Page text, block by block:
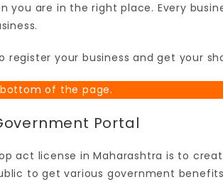
you are in the right place. Every
register your business and get your
of the page.
Portal
act license in Maharashtra is to
to get various government